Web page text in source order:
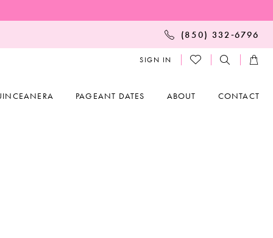
(850) 332‑6796
SIGN IN
PAGEANT DATES ABOUT CONTACT